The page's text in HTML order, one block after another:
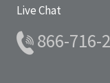
Live Chat
866-716-